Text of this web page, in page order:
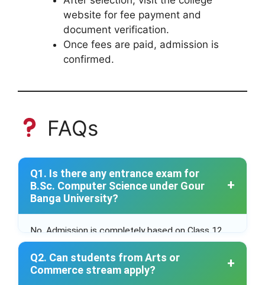
website for fee payment and
document verification.
Once fees are paid, admission is
confirmed.
FAQs
Q1. Is there any entrance exam for
B.Sc. Computer Science under Gour
Banga University?
No. Admission is completely based on Class 12
merit through the WBCAP portal.
Q2. Can students from Arts or
Commerce stream apply?